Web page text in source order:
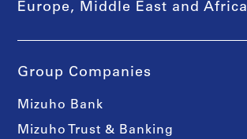
Europe, Middle East and Africa
Group Companies
Mizuho Bank
Mizuho Trust & Banking